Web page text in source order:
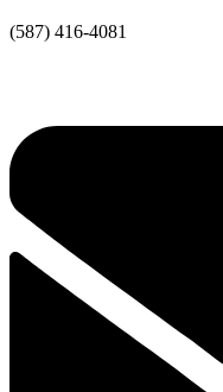
(587) 416-4081